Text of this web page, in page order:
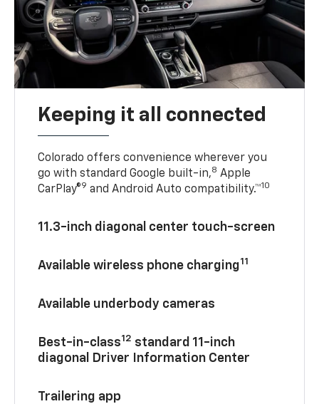
Keeping it all connected
Colorado offers convenience wherever you
go with standard Google built-in,8 Apple
CarPlay®9 and Android Auto compatibility.™10
11.3-inch diagonal center touch-screen
Available wireless phone charging11
Available underbody cameras
Best-in-class12 standard 11-inch
diagonal Driver Information Center
Trailering app